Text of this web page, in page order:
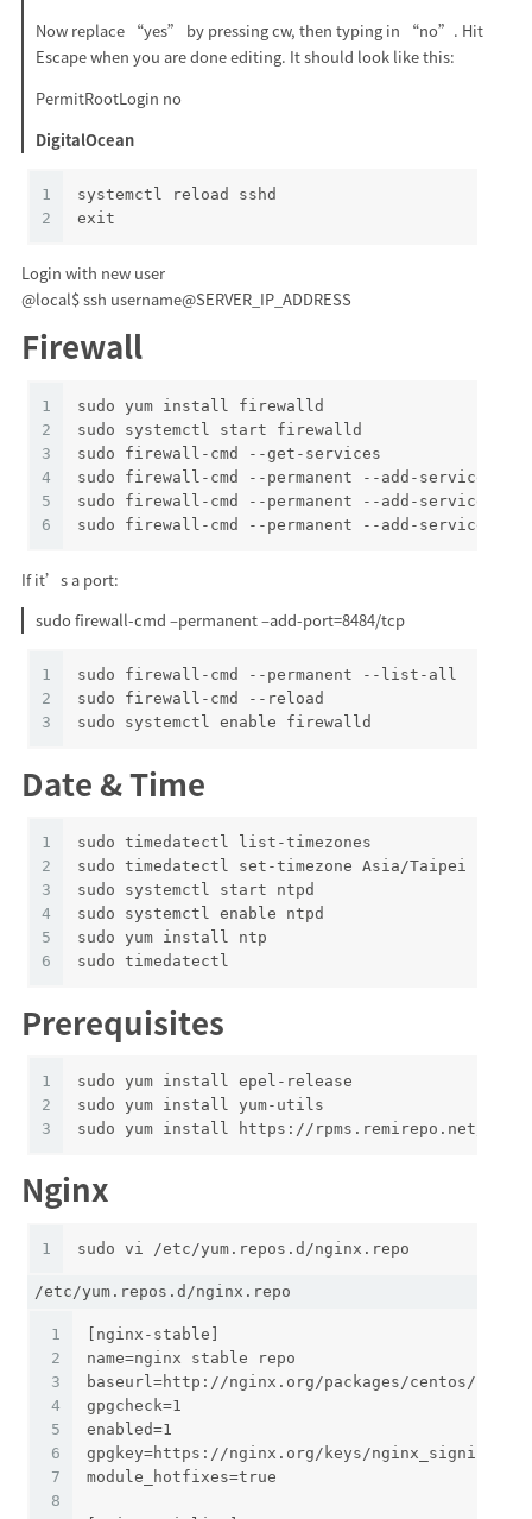
Now replace “yes” by pressing cw, then typing in “no”. Hit
Escape when you are done editing. It should look like this:
PermitRootLogin no
DigitalOcean
1
2
systemctl reload sshd
exit
Login with new user
@local$ ssh username@SERVER_IP_ADDRESS
Firewall
1
2
3
4
5
6
sudo yum install firewalld
sudo systemctl start firewalld
sudo firewall-cmd --get-services
sudo firewall-cmd --permanent --add-service=ssh
sudo firewall-cmd --permanent --add-service=http
sudo firewall-cmd --permanent --add-
If it’s a port:
sudo firewall-cmd –permanent –add-port=8484/tcp
1
2
3
sudo firewall-cmd --permanent --list-all
sudo firewall-cmd --reload
sudo systemctl enable firewalld
Date & Time
1
2
3
4
5
6
sudo timedatectl list-timezones
sudo timedatectl set-timezone Asia/Taipei
sudo systemctl start ntpd
sudo systemctl enable ntpd
sudo yum install ntp
sudo timedatectl
Prerequisites
1
2
3
sudo yum install epel-release
sudo yum install yum-utils
sudo yum install https://rpms.remirepo.net/
Nginx
1 sudo vi /etc/yum.repos.d/nginx.repo
/etc/yum.repos.d/nginx.repo
1
2
3
4
5
6
7
8
[nginx-stable]
name=nginx stable repo
baseurl=http://nginx.org/packages/centos/
gpgcheck=1
enabled=1
gpgkey=https://nginx.org/keys/nginx_signing.key
module_hotfixes=true